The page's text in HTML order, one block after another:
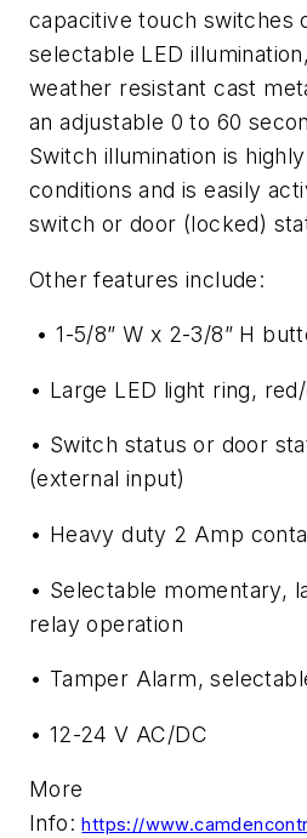
capacitive touch switches
selectable LED
weather resistant cast
an adjustable 0 to 60
Switch illumination is
conditions and is easily
switch or door (locked)
Other features include:
• 1-5/8” W x 2-3/8” H
• Large LED light ring,
• Switch status or door
(external input)
• Heavy duty 2 Amp
• Selectable momentary,
relay operation
• Tamper Alarm,
• 12-24 V AC/DC
More
Info:https://